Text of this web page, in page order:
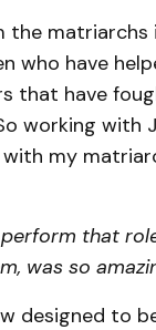
the matriarchs
who have
that have
working with
my
that
was so
designed to